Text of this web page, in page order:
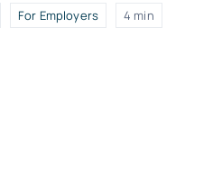
For Employers 4 min